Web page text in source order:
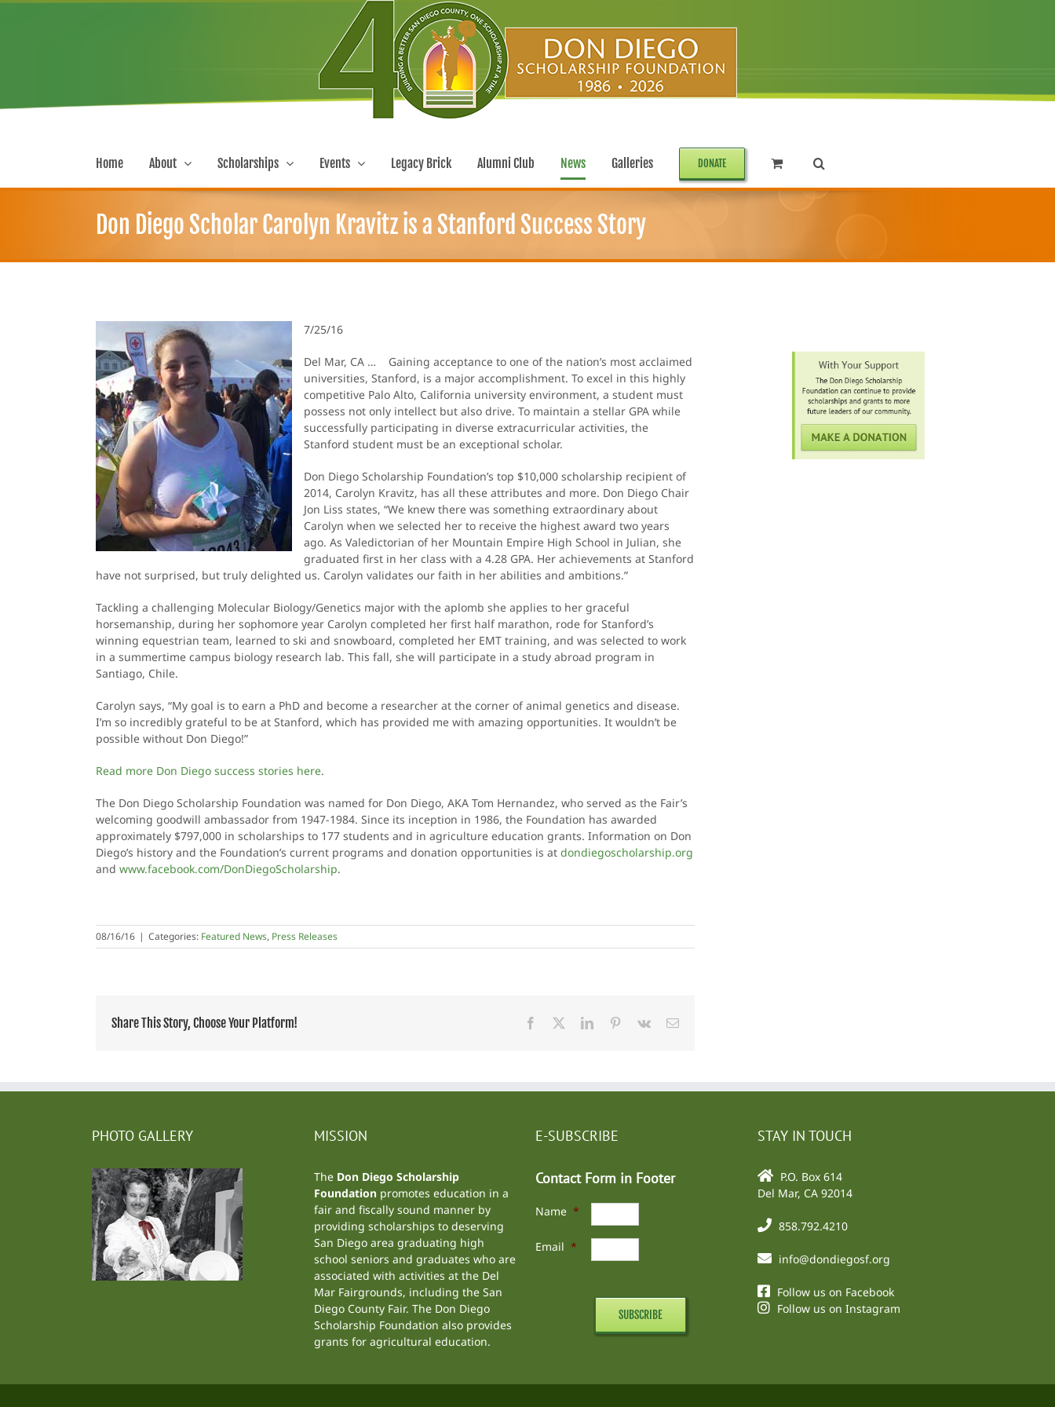
Skip
Home About Scholarships Events Legacy Brick Alumni Club News Galleries DONATE
Don Diego Scholar Carolyn Kravitz is a Stanford Success Story
7/25/16
Del Mar, CA … Gaining acceptance to one of the nation’s most acclaimed
universities, Stanford, is a major accomplishment. To excel in this highly
competitive Palo Alto, California university environment, a student must
possess not only intellect but also drive. To maintain a stellar GPA while
successfully participating in diverse extracurricular activities, the
Stanford student must be an exceptional scholar.
Don Diego Scholarship Foundation’s top $10,000 scholarship recipient of
2014, Carolyn Kravitz, has all these attributes and more. Don Diego Chair
Jon Liss states, “We knew there was something extraordinary about
Carolyn when we selected her to receive the highest award two years
ago. As Valedictorian of her Mountain Empire High School in Julian, she
graduated first in her class with a 4.28 GPA. Her achievements at Stanford
have not surprised, but truly delighted us. Carolyn validates our faith in her abilities and ambitions.”
Tackling a challenging Molecular Biology/Genetics major with the aplomb she applies to her graceful
horsemanship, during her sophomore year Carolyn completed her first half marathon, rode for Stanford’s
winning equestrian team, learned to ski and snowboard, completed her EMT training, and was selected to work
in a summertime campus biology research lab. This fall, she will participate in a study abroad program in
Santiago, Chile.
Carolyn says, “My goal is to earn a PhD and become a researcher at the corner of animal genetics and disease.
I’m so incredibly grateful to be at Stanford, which has provided me with amazing opportunities. It wouldn’t be
possible without Don Diego!”
Read more Don Diego success stories here.
The Don Diego Scholarship Foundation was named for Don Diego, AKA Tom Hernandez, who served as the Fair’s
welcoming goodwill ambassador from 1947-1984. Since its inception in 1986, the Foundation has awarded
approximately $797,000 in scholarships to 177 students and in agriculture education grants. Information on Don
Diego’s history and the Foundation’s current programs and donation opportunities is at dondiegoscholarship.org
and www.facebook.com/DonDiegoScholarship.
08/16/16 | Categories: Featured News, Press Releases
Share This Story, Choose Your Platform! Facebook LinkedInPinterest
Vk Email
PHOTO GALLERY MISSION
The Don Diego Scholarship
Foundation promotes education in a
fair and fiscally sound manner by
providing scholarships to deserving
San Diego area graduating high
school seniors and graduates who are
associated with activities at the Del
Mar Fairgrounds, including the San
Diego County Fair. The Don Diego
Scholarship Foundation also provides
grants for agricultural education.
E-SUBSCRIBE
Contact Form in Footer
Name *
Email *
STAY IN TOUCH
P.O. Box 614
Del Mar, CA 92014
858.792.4210
info@dondiegosf.org
Follow us on Facebook
Follow us on Instagram